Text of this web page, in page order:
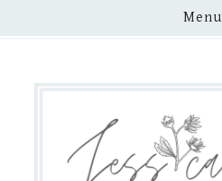
Menu